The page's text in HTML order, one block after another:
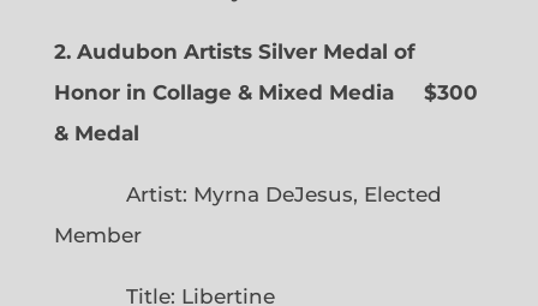
2. Audubon Artists Silver Medal of
Honor in Collage & Mixed Media $300
& Medal
Artist: Myrna DeJesus, Elected
Member
Title: Libertine